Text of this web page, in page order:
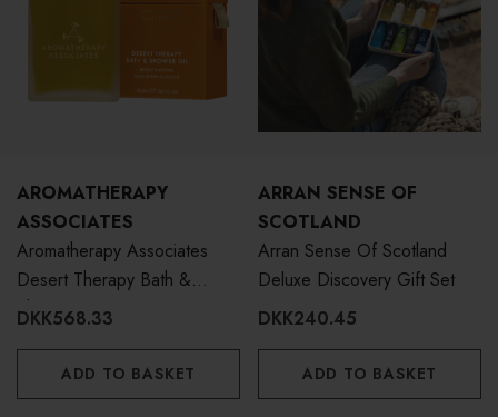
AROMATHERAPY
ASSOCIATES
Aromatherapy Associates
Desert Therapy Bath &
Shower Oil 55ml
DKK568.33
ADD TO BASKET
ARRAN SENSE OF
SCOTLAND
Arran Sense Of Scotland
Deluxe Discovery Gift Set
DKK240.45
ADD TO BASKET